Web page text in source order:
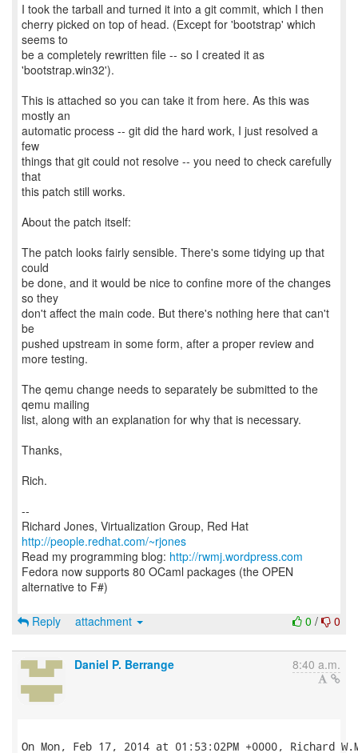
I took the tarball and turned it into a git commit, which I then
cherry picked on top of head. (Except for 'bootstrap' which
seems to
be a completely rewritten file -- so I created it as
'bootstrap.win32').
This is attached so you can take it from here. As this was
mostly an
automatic process -- git did the hard work, I just resolved a
few
things that git could not resolve -- you need to check carefully
that
this patch still works.
About the patch itself:
The patch looks fairly sensible. There's some tidying up that
could
be done, and it would be nice to confine more of the changes
so they
don't affect the main code. But there's nothing here that can't
be
pushed upstream in some form, after a proper review and
more testing.
The qemu change needs to separately be submitted to the
qemu mailing
list, along with an explanation for why that is necessary.
Thanks,
Rich.
--
Richard Jones, Virtualization Group, Red Hat
http://people.redhat.com/~rjones
Read my programming blog: http://rwmj.wordpress.com
Fedora now supports 80 OCaml packages (the OPEN
alternative to F#)
0 / 0
Reply attachment
Daniel P. Berrange 8:40 a.m.